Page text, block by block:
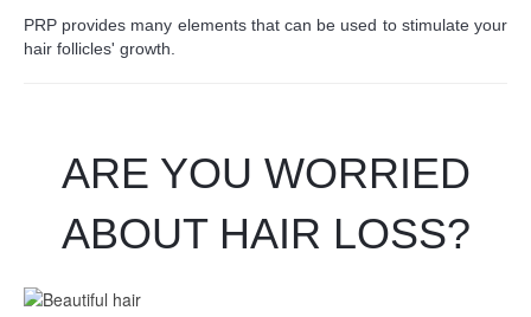
PRP provides many elements that can be used to stimulate your
hair follicles' growth.
ARE YOU WORRIED
ABOUT HAIR LOSS?